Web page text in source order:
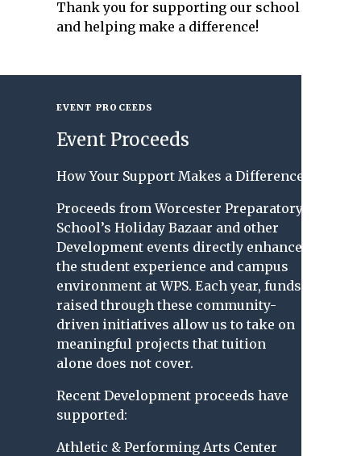
Thank you for supporting our school
and helping make a difference!
EVENT PROCEEDS
Event Proceeds
How Your Support Makes a Difference
Proceeds from Worcester Preparatory
School’s Holiday Bazaar and other
Development events directly enhance
the student experience and campus
environment at WPS. Each year, funds
raised through these community-
driven initiatives allow us to take on
meaningful projects that tuition
alone does not cover.
Recent Development proceeds have
supported:
Athletic & Performing Arts Center